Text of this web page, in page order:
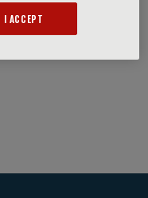
I ACCEPT